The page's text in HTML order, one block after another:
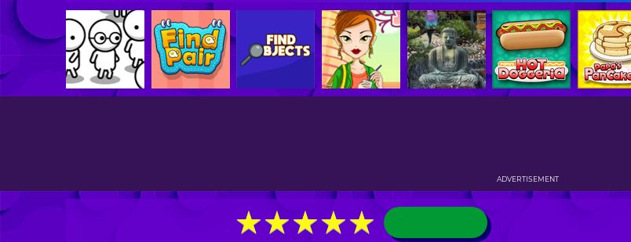
ADVERTISEMENT
★★★★★
★★★★★